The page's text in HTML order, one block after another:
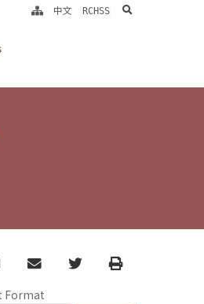
中文 RCHSS search
email TwitterPrint
Format